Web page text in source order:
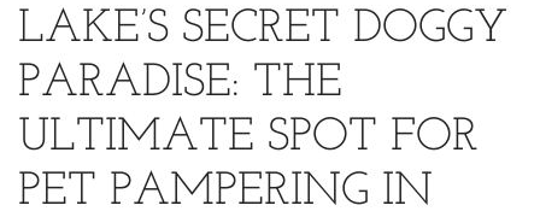
LAKE’S SECRET DOGGY
PARADISE: THE
ULTIMATE SPOT FOR
PET PAMPERING IN